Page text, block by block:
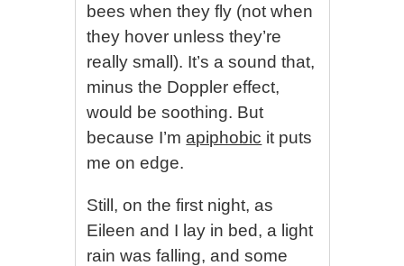
bees when they fly (not when
they hover unless they’re
really small). It’s a sound that,
minus the Doppler effect,
would be soothing. But
because I’mapiphobic it puts
me on edge.
Still, on the first night, as
Eileen and I lay in bed, a light
rain was falling, and some